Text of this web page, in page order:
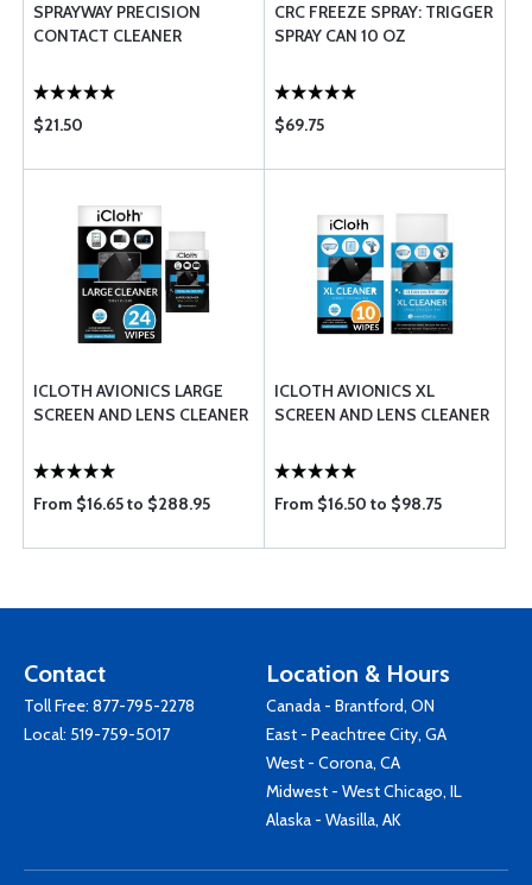
SPRAYWAY PRECISION
CONTACT CLEANER
$21.50
CRC FREEZE SPRAY: TRIGGER
SPRAY CAN 10 OZ
$69.75
ICLOTH AVIONICS LARGE
SCREEN AND LENS CLEANER
From $16.65 to $288.95
ICLOTH AVIONICS XL
SCREEN AND LENS CLEANER
From $16.50 to $98.75
Contact
Toll Free: 877-795-2278
Local: 519-759-5017
Location & Hours
Canada - Brantford, ON
East - Peachtree City, GA
West - Corona, CA
Midwest - West Chicago, IL
Alaska - Wasilla, AK